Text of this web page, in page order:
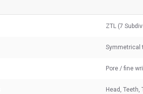
ZTL (7
Symmetrical
Pore / fine
Head, Teeth,